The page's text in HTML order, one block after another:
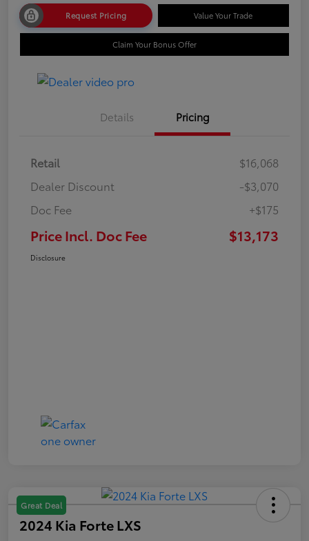
Request Pricing Value Your Trade
Claim Your Bonus Offer
Details Pricing
Retail
$16,068
Dealer Discount
-$3,070
Doc Fee
+$175
Price Incl. Doc Fee $13,173
Disclosure
Great Deal
2024 Kia Forte LXS